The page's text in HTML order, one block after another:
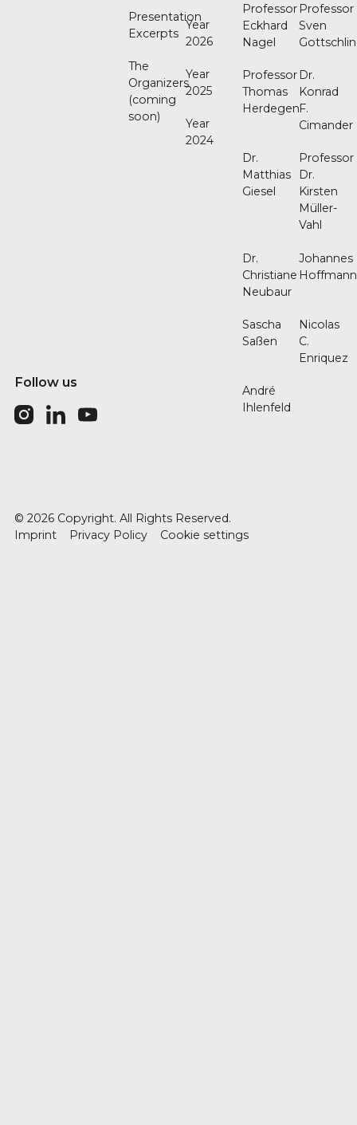
Follow us
Presentation
Excerpts
The
Organizers
(coming
soon)
Year
2026
Year
2025
Year
2024
Professor
Eckhard
Nagel
Professor
Sven
Professor
Thomas
Herdegen
Dr.
Konrad
F.
Cimander
Dr.
Matthias
Giesel
Professor
Dr.
Kirsten
Müller-
Vahl
Dr.
Christiane
Neubaur
Johannes
Hoffmann
Sascha
Saßen
Nicolas
C.
Enriquez
André
Ihlenfeld
©2026 Copyright. All Rights Reserved.
Imprint
Privacy Policy Cookie settings